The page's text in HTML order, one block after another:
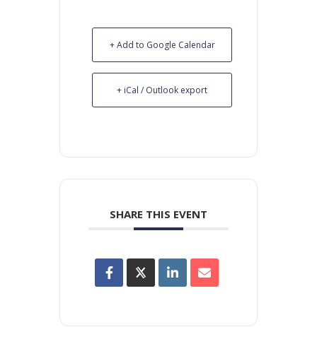
+ Add to Google Calendar
+ iCal / Outlook export
SHARE THIS EVENT